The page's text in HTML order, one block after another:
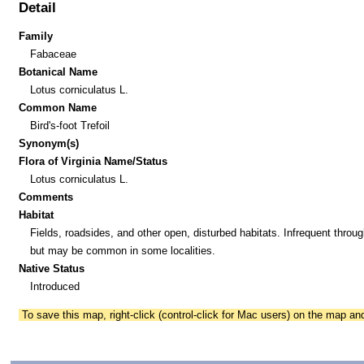
Detail
Family
Fabaceae
Botanical Name
Lotus corniculatus L.
Common Name
Bird's-foot Trefoil
Synonym(s)
Flora of Virginia Name/Status
Lotus corniculatus L.
Comments
Habitat
Fields, roadsides, and other open, disturbed habitats. Infrequent
but may be common in some localities.
Native Status
Introduced
To save this map, right-click (control-click for Mac users) on the map